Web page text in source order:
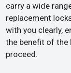
carry a wide
replacement
with you clearly,
the benefit of the
proceed.